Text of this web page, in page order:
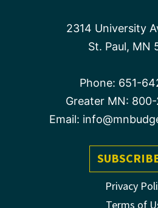
2314 University
St. Paul, MN
Phone: 651-
Greater MN:
Email:
Privacy